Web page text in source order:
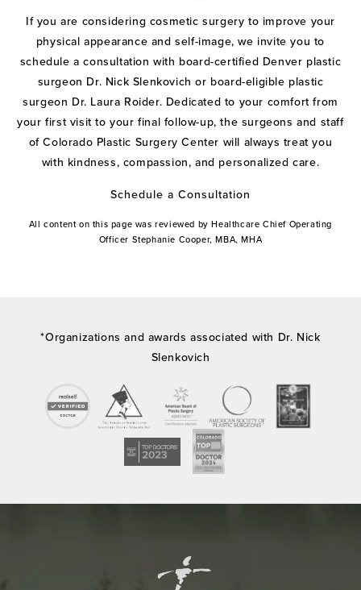
If you are considering cosmetic surgery to improve your
physical appearance and self-image, we invite you to
schedule a consultation with board-certified Denver plastic
surgeon Dr. Nick Slenkovich or board-eligible plastic
surgeon Dr. Laura Roider. Dedicated to your comfort from
your first visit to your final follow-up, the surgeons and staff
of Colorado Plastic Surgery Center will always treat you
with kindness, compassion, and personalized care.
Schedule a Consultation
All content on this page was reviewed by Healthcare Chief Operating
Officer Stephanie Cooper, MBA, MHA
*Organizations and awards associated with Dr. Nick
Slenkovich